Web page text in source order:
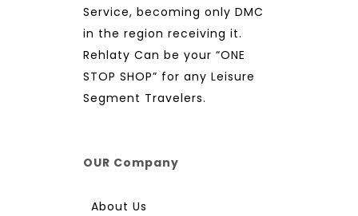
Service, becoming only DMC
in the region receiving it.
Rehlaty Can be your “ONE
STOP SHOP” for any Leisure
Segment Travelers.
OUR Company
About Us